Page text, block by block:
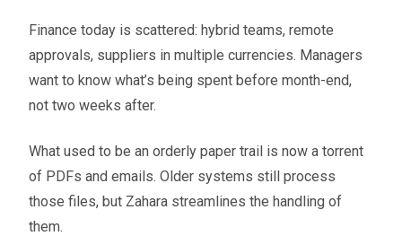
Finance today is scattered: hybrid teams, remote
approvals, suppliers in multiple currencies. Managers
want to know what’s being spent before month-end,
not two weeks after.
What used to be an orderly paper trail is now a torrent
of PDFs and emails. Older systems still process
those files, but Zahara streamlines the handling of
them.